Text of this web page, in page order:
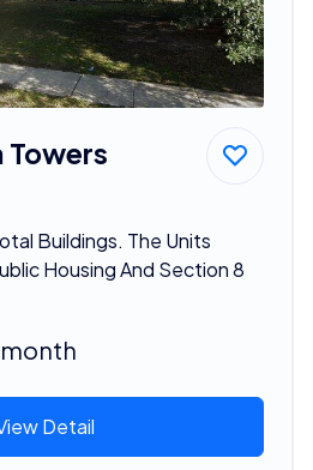
Towers
Buildings. The Units
Housing And Section 8
Detail